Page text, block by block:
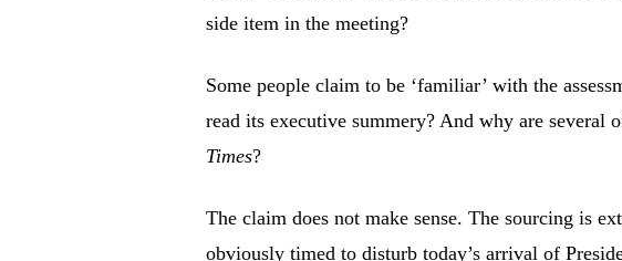
side item in the meeting?
Some people claim to be ‘familiar’ with the
read its executive summery? And why are several
Times?
The claim does not make sense. The sourcing is
obviously timed to disturb today’s arrival of